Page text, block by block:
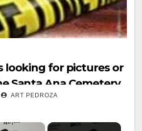
looking for pictures or
Santa Ana Cemetery
ART PEDROZA
×